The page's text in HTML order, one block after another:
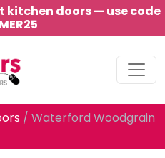
kitchen doors — use code
/ Waterford Woodgrain